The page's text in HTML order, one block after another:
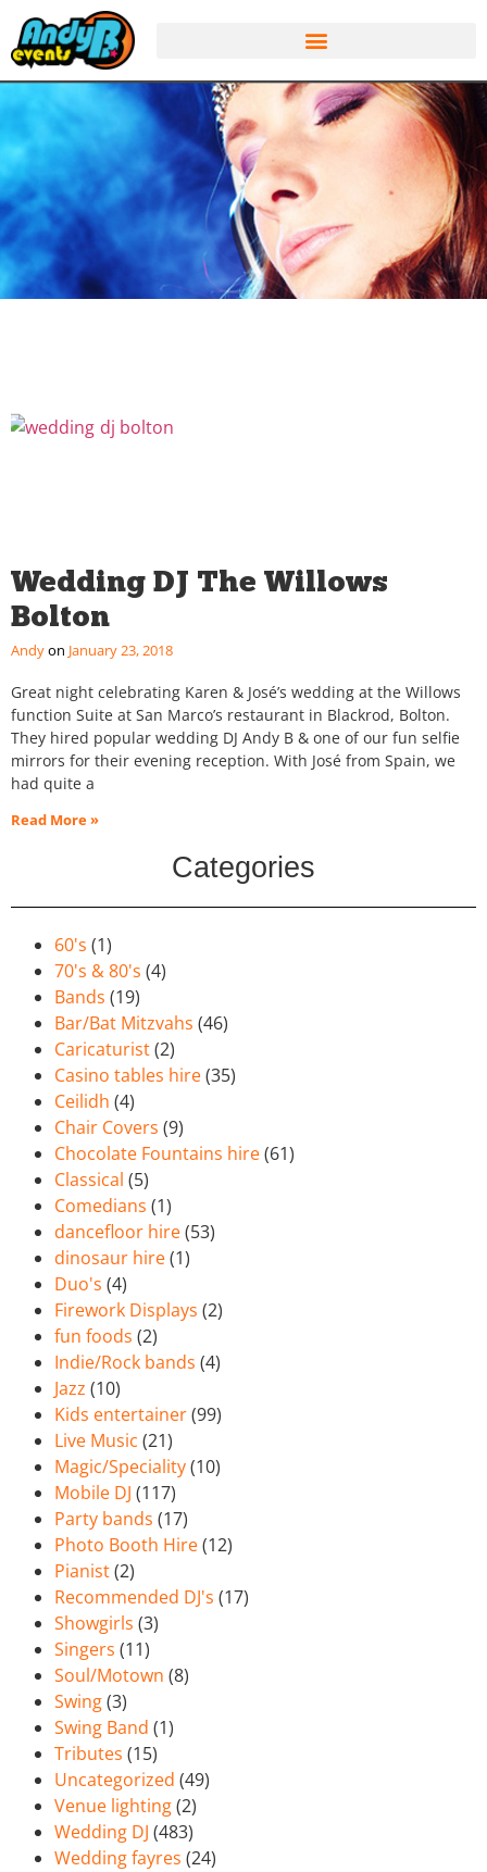
Wedding DJ The Willows
Bolton
Andy January 23, 2018
Great night celebrating Karen & José’s wedding at the Willows
function Suite at San Marco’s restaurant in Blackrod, Bolton.
They hired popular wedding DJ Andy B & one of our fun selfie
mirrors for their evening reception. With José from Spain, we
had quite a
Read More »
Categories
60's (1)
70's & 80's (4)
Bands (19)
Bar/Bat Mitzvahs (46)
Caricaturist(2)
Casino tables hire(35)
Ceilidh (4)
Chair Covers (9)
Chocolate Fountains hire(61)
Classical (5)
Comedians (1)
dancefloor hire(53)
dinosaur hire(1)
Duo's (4)
Firework Displays (2)
fun foods (2)
Indie/Rock bands (4)
Jazz (10)
Kids entertainer(99)
Live Music (21)
Magic/Speciality(10)
Mobile DJ (117)
Party bands (17)
Photo Booth Hire(12)
Pianist(2)
Recommended DJ's (17)
Showgirls (3)
Singers (11)
Soul/Motown (8)
Swing(3)
Swing Band (1)
Tributes (15)
Uncategorized (49)
Venue lighting(2)
Wedding DJ (483)
Wedding fayres (24)